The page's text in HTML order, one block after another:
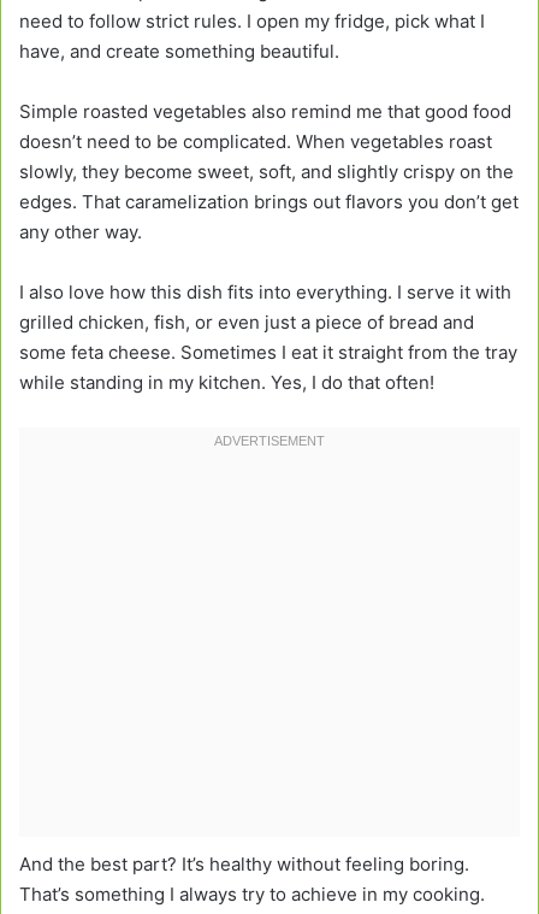
need to follow strict rules. I open my fridge, pick what I
have, and create something beautiful.
Simple roasted vegetables also remind me that good food
doesn’t need to be complicated. When vegetables roast
slowly, they become sweet, soft, and slightly crispy on the
edges. That caramelization brings out flavors you don’t get
any other way.
I also love how this dish fits into everything. I serve it with
grilled chicken, fish, or even just a piece of bread and
some feta cheese. Sometimes I eat it straight from the tray
while standing in my kitchen. Yes, I do that often!
And the best part? It’s healthy without feeling boring.
That’s something I always try to achieve in my cooking.